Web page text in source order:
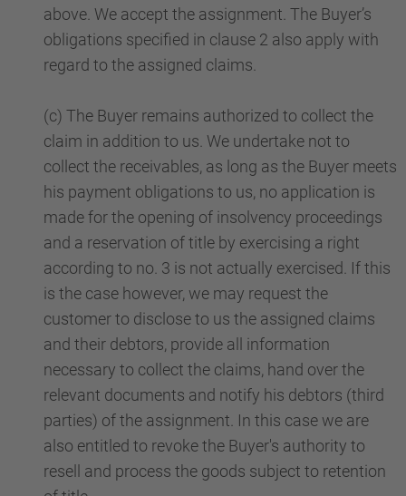
above. We accept the assignment. The Buyer’s
obligations specified in clause 2 also apply with
regard to the assigned claims.
(c) The Buyer remains authorized to collect the
claim in addition to us. We undertake not to
collect the receivables, as long as the Buyer meets
his payment obligations to us, no application is
made for the opening of insolvency proceedings
and a reservation of title by exercising a right
according to no. 3 is not actually exercised. If this
is the case however, we may request the
customer to disclose to us the assigned claims
and their debtors, provide all information
necessary to collect the claims, hand over the
relevant documents and notify his debtors (third
parties) of the assignment. In this case we are
also entitled to revoke the Buyer's authority to
resell and process the goods subject to retention